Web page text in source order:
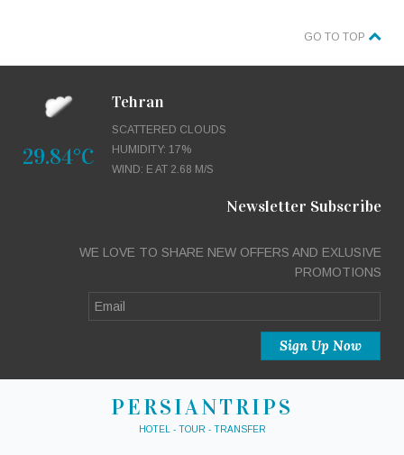
GO TO TOP
29.84°C
Tehran
SCATTERED CLOUDS
HUMIDITY: 17%
WIND: E AT 2.68 M/S
Newsletter Subscribe
WE LOVE TO SHARE NEW OFFERS AND EXLUSIVE
PROMOTIONS
PERSIANTRIPS
HOTEL - TOUR - TRANSFER